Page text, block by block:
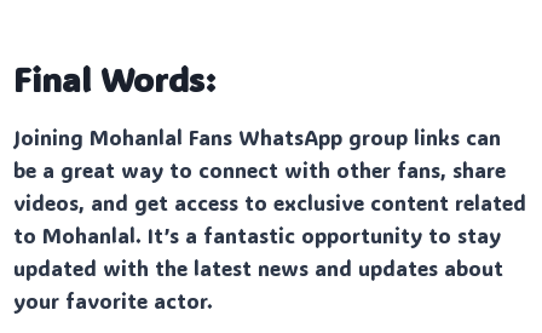
Final Words:
Joining Mohanlal Fans WhatsApp group links can
be a great way to connect with other fans, share
videos, and get access to exclusive content related
to Mohanlal. It’s a fantastic opportunity to stay
updated with the latest news and updates about
your favorite actor.